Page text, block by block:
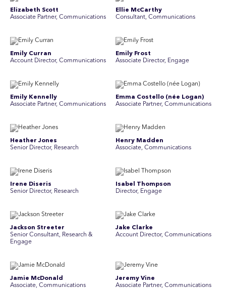
Elizabeth Scott
Associate Partner, Communications
Ellie McCarthy
Consultant, Communications
Emily Curran
Account Director, Communications
Emily Frost
Associate Director, Engage
Emily Kennelly
Associate Partner, Communications
Emma Costello (née Logan)
Associate Partner, Communications
Heather Jones
Senior Director, Research
Henry Madden
Associate, Communications
Irene Diseris
Senior Director, Research
Isabel Thompson
Director, Engage
Jackson Streeter
Senior Consultant, Research &
Engage
Jake Clarke
Account Director, Communications
Jamie McDonald
Associate, Communications
Jeremy Vine
Associate Partner, Communications